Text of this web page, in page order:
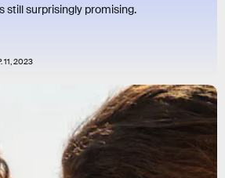
still surprisingly promising.
11, 2023